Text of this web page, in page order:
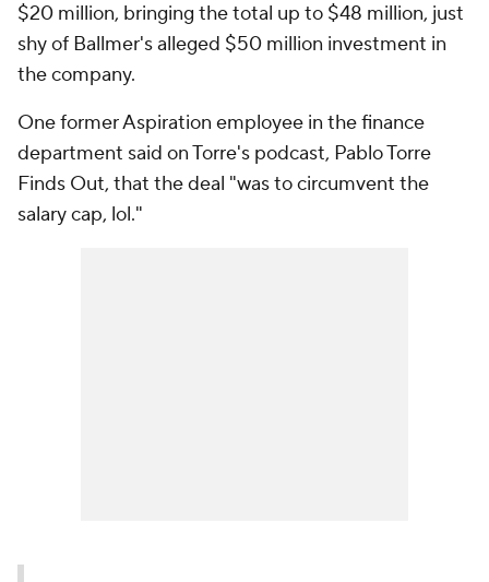
$20 million, bringing the total up to $48 million, just
shy of Ballmer's alleged $50 million investment in
the company.
One former Aspiration employee in the finance
department said on Torre's podcast, Pablo Torre
Finds Out, that the deal "was to circumvent the
salary cap, lol."